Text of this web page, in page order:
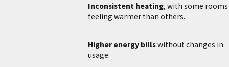
Inconsistent heating, with some rooms
feeling warmer than others.
Higher energy billswithout changes in
usage.